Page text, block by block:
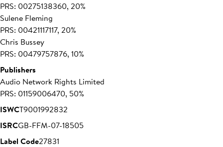
PRS: 00275138360, 20%
Sulene Fleming
PRS: 00421117117, 20%
Chris Bussey
PRS: 00479757876, 10%
Publishers
Audio Network Rights Limited
PRS: 01159006470, 50%
ISWCT9001992832
ISRCGB-FFM-07-18505
Label Code27831